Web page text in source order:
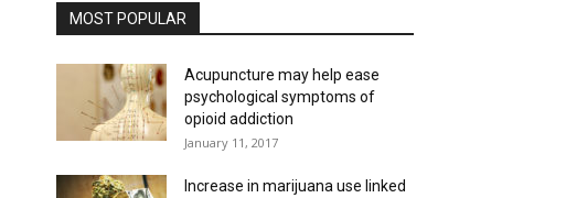
MOST POPULAR
Acupuncture may help ease
psychological symptoms of
opioid addiction
January 11, 2017
Increase in marijuana use linked